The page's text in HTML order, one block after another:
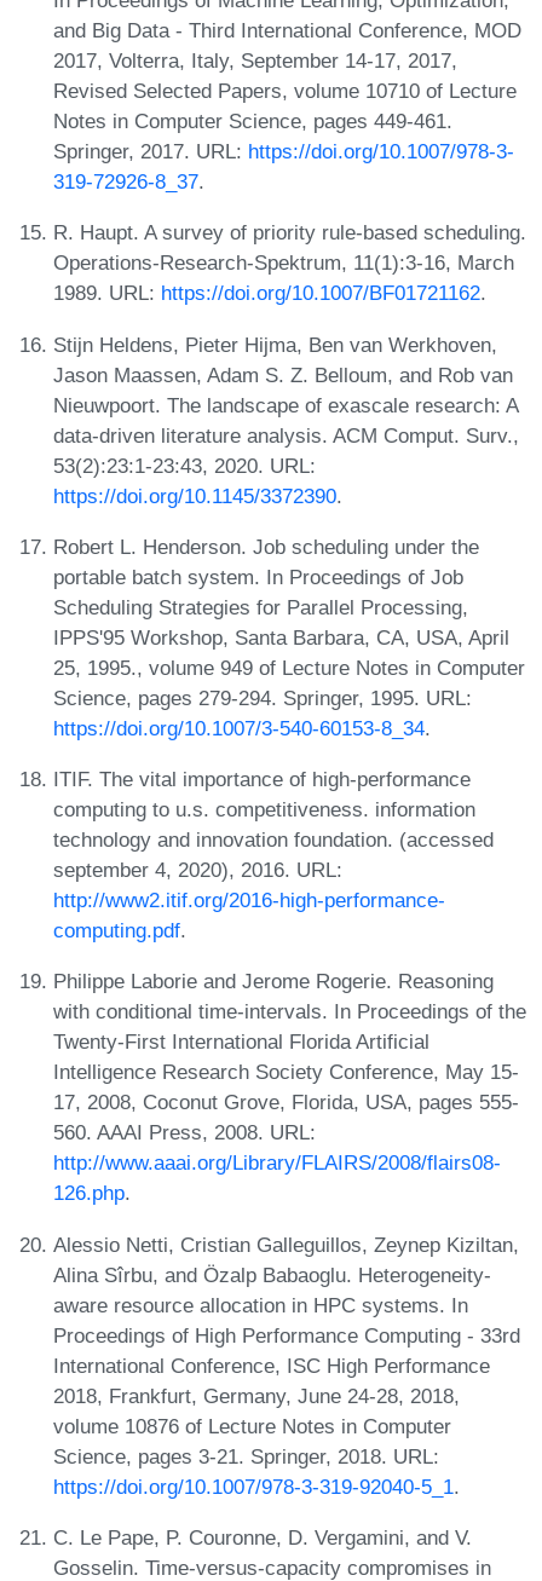
and Big Data - Third International Conference, MOD
2017, Volterra, Italy, September 14-17, 2017,
Revised Selected Papers, volume 10710 of Lecture
Notes in Computer Science, pages 449-461.
Springer, 2017. URL: https://doi.org/10.1007/978-3-
319-72926-8_37.
R. Haupt. A survey of priority rule-based scheduling.
Operations-Research-Spektrum, 11(1):3-16, March
1989. URL: https://doi.org/10.1007/BF01721162.
Stijn Heldens, Pieter Hijma, Ben van Werkhoven,
Jason Maassen, Adam S. Z. Belloum, and Rob van
Nieuwpoort. The landscape of exascale research: A
data-driven literature analysis. ACM Comput. Surv.,
53(2):23:1-23:43, 2020. URL:
https://doi.org/10.1145/3372390.
Robert L. Henderson. Job scheduling under the
portable batch system. In Proceedings of Job
Scheduling Strategies for Parallel Processing,
IPPS'95 Workshop, Santa Barbara, CA, USA, April
25, 1995., volume 949 of Lecture Notes in Computer
Science, pages 279-294. Springer, 1995. URL:
https://doi.org/10.1007/3-540-60153-8_34.
ITIF. The vital importance of high-performance
computing to u.s. competitiveness. information
technology and innovation foundation. (accessed
september 4, 2020), 2016. URL:
http://www2.itif.org/2016-high-performance-
computing.pdf.
Philippe Laborie and Jerome Rogerie. Reasoning
with conditional time-intervals. In Proceedings of the
Twenty-First International Florida Artificial
Intelligence Research Society Conference, May 15-
17, 2008, Coconut Grove, Florida, USA, pages 555-
560. AAAI Press, 2008. URL:
http://www.aaai.org/Library/FLAIRS/2008/flairs08-
126.php.
Alessio Netti, Cristian Galleguillos, Zeynep Kiziltan,
Alina Sîrbu, and Özalp Babaoglu. Heterogeneity-
aware resource allocation in HPC systems. In
Proceedings of High Performance Computing - 33rd
International Conference, ISC High Performance
2018, Frankfurt, Germany, June 24-28, 2018,
volume 10876 of Lecture Notes in Computer
Science, pages 3-21. Springer, 2018. URL:
https://doi.org/10.1007/978-3-319-92040-5_1.
C. Le Pape, P. Couronne, D. Vergamini, and V.
Gosselin. Time-versus-capacity compromises in